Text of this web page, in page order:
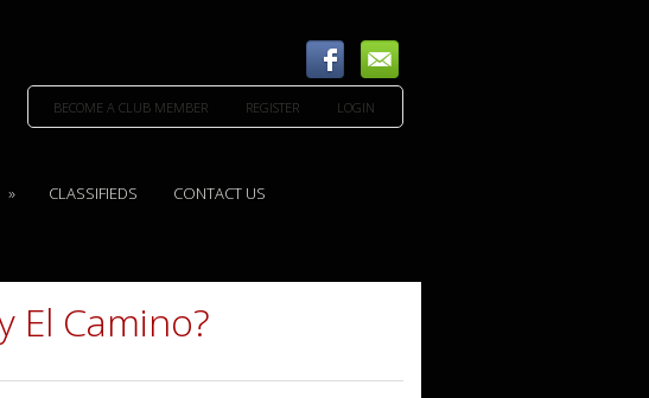
BECOME A CLUB MEMBER REGISTER LOGIN
» CLASSIFIEDS CONTACT US
El Camino?